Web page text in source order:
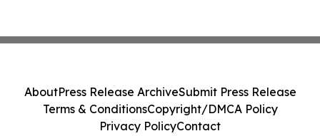
AboutPress Release ArchiveSubmit Press Release
Terms & ConditionsCopyright/DMCA Policy
Privacy PolicyContact